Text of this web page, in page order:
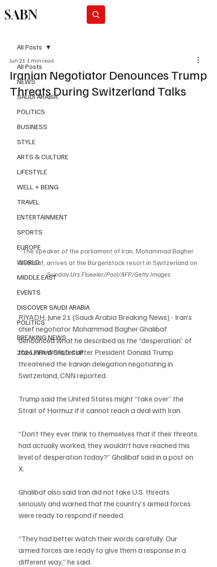
SABN
All Posts
NEWS
SAUDI ARABIA
POLITICS
BUSINESS
STYLE
ARTS & CULTURE
LIFESTYLE
WELL + BEING
TRAVEL
ENTERTAINMENT
SPORTS
EUROPE
WORLD
MIDDLE EAST
EVENTS
DISCOVER SAUDI ARABIA
POLITICS
BREAKING NEWS
2026 FIFA WORLD CUP
All Posts
Iranian Negotiator Denounces Trump
Threats During Switzerland Talks
Jun 21 1 min read
The speaker of the parliament of Iran, Mohammad Bagher
Ghalibaf, arrives at the Bürgenstock resort in Switzerland on
Sunday.Urs Flueeler/Pool/AFP/Getty Images
RIYADH, June 21 (Saudi Arabia Breaking News) - Iran’s
chief negotiator Mohammad Bagher Ghalibaf
denounced what he described as the “desperation” of
the United States after President Donald Trump
threatened the Iranian delegation negotiating in
Switzerland, CNN reported.
Trump said the United States might “take over” the
Strait of Hormuz if it cannot reach a deal with Iran.
“Don’t they ever think to themselves that if their threats
had actually worked, they wouldn’t have reached this
level of desperation today?” Ghalibaf said in a post on
X.
Ghalibaf also said Iran did not take U.S. threats
seriously and warned that the country’s armed forces
were ready to respond if needed.
“They had better watch their words carefully. Our
armed forces are ready to give them a response in a
different way,” he said.